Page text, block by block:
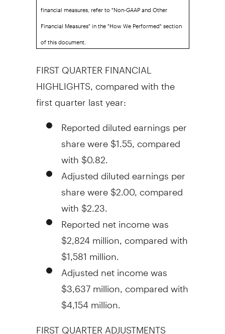
financial measures, refer to "Non-GAAP and Other
Financial Measures" in the "How We Performed" section
of this document.
FIRST QUARTER FINANCIAL
HIGHLIGHTS, compared with the
first quarter last year:
Reported diluted earnings per
share were$1.55, compared
with$0.82
Adjusted diluted earnings per
share were$2.00, compared
with$2.23
Reported net income was
$2,824 million , compared with
$1,581 million
Adjusted net income was
$3,637 million , compared with
$4,154 million
FIRST QUARTER ADJUSTMENTS